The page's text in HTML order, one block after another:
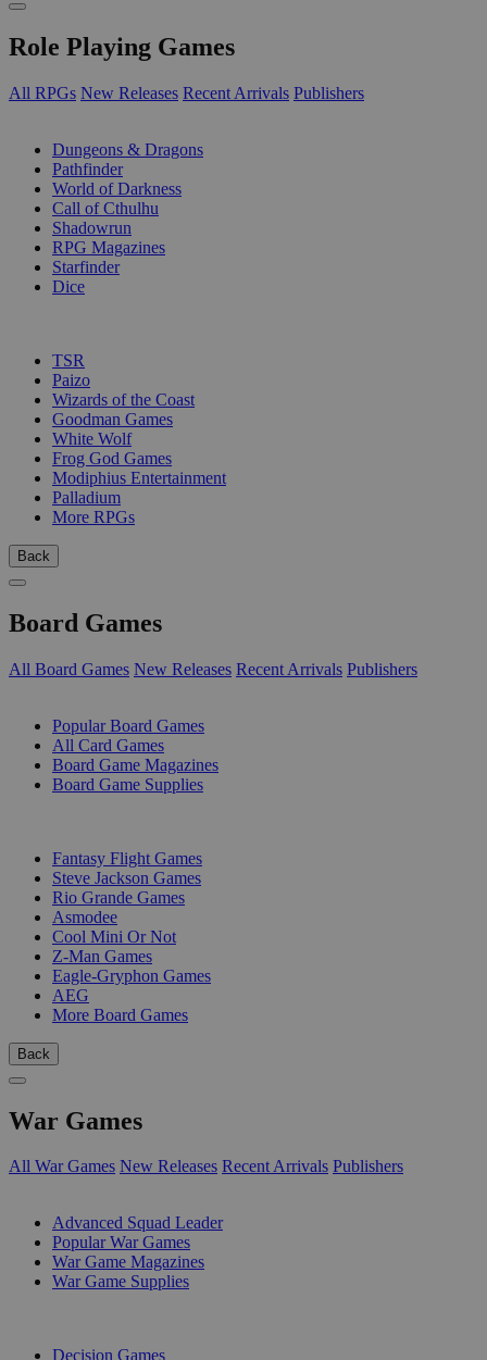
Role Playing Games
All RPGs New Releases Recent Arrivals Publishers
Dungeons & Dragons
Pathfinder
World of Darkness
Call of Cthulhu
Shadowrun
RPG Magazines
Starfinder
Dice
TSR
Paizo
Wizards of the Coast
Goodman Games
White Wolf
Frog God Games
Modiphius Entertainment
Palladium
More RPGs
Back
Board Games
All Board Games New Releases Recent Arrivals Publishers
Popular Board Games
All Card Games
Board Game Magazines
Board Game Supplies
Fantasy Flight Games
Steve Jackson Games
Rio Grande Games
Asmodee
Cool Mini Or Not
Z-Man Games
Eagle-Gryphon Games
AEG
More Board Games
Back
War Games
All War Games New Releases Recent Arrivals Publishers
Advanced Squad Leader
Popular War Games
War Game Magazines
War Game Supplies
Decision Games